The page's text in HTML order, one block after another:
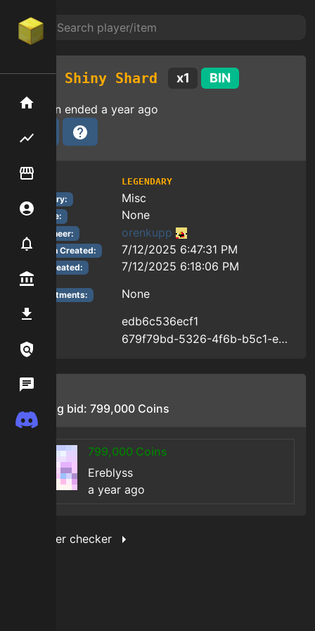
Flipping hub
Account
Notifier
Premium / Shop
Discord
Shiny Shard x1 BIN
Auction ended a year ago
Tier:
LEGENDARY
Category:
Misc
Reforge: None
Auctioneer: orenkupp
Auction Created: 7/12/2025 6:47:31 PM
Item Created: 7/12/2025 6:18:06 PM
Enchantments: None
Uid edb6c536ecf1
Uuid 679f79bd-5326-4f6b-b5c1-edb6c536ecf1
Bids
Starting bid: 799,000 Coins
799,000 Coins
Ereblyss
a year ago
Show filter checker